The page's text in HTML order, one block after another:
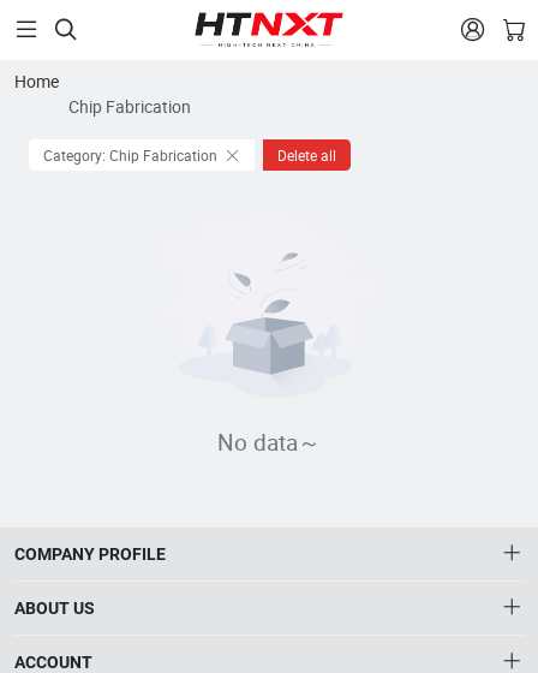
 
Home
Chip Fabrication
Category: Chip Fabrication Delete all
No data～
COMPANY PROFILE
ABOUT US
ACCOUNT